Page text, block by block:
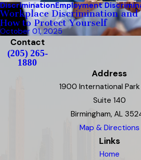
DiscriminationEmployment
Workplace Discrimination
How to Protect Yourself
October 01, 2025
Contact
(205) 265-
1880
Address
1900 International Park
Suite 140
Birmingham, AL
Map & Directions
Links
Home